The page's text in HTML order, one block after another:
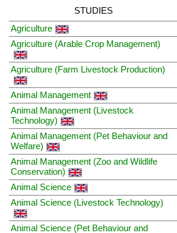
STUDIES
Agriculture
Agriculture (Arable Crop Management)
Agriculture (Farm Livestock Production)
Animal Management
Animal Management (Livestock
Technology)
Animal Management (Pet Behaviour and
Welfare)
Animal Management (Zoo and Wildlife
Conservation)
Animal Science
Animal Science (Livestock Technology)
Animal Science (Pet Behaviour and